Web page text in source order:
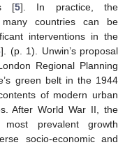
[5]. In practice, the
countries can be
interventions in the
]. (p. 1). Unwin’s proposal
Regional Planning
green belt in the 1944
of modern urban
After World War II, the
prevalent growth
socio-economic and